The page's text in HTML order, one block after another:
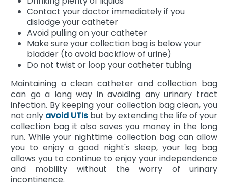
Contact your doctor immediately if you
dislodge your catheter
Avoid pulling on your catheter
Make sure your collection bag is below your
bladder (to avoid backflow of urine)
Do not twist or loop your catheter tubing
Maintaining a clean catheter and collection bag
can go a long way in avoiding any urinary tract
infection. By keeping your collection bag clean, you
not only avoid UTIs but by extending the life of your
collection bag it also saves you money in the long
run. While your nighttime collection bag can allow
you to enjoy a good night's sleep, your leg bag
allows you to continue to enjoy your independence
and mobility without the worry of urinary
incontinence.